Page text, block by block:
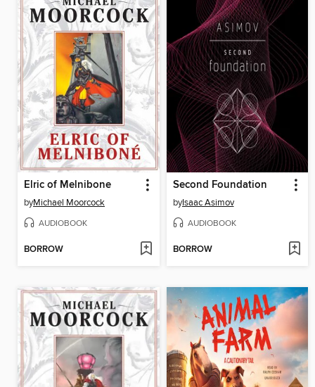
Elric of Melnibone
byMichael Moorcock
AUDIOBOOK
BORROW
Second Foundation
byIsaac Asimov
AUDIOBOOK
BORROW